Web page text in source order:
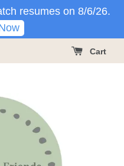
resumes on 8/6/26.
Cart